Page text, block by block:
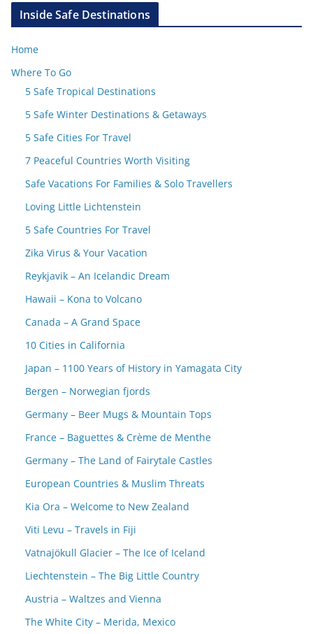
Inside Safe Destinations
Home
Where To Go
5 Safe Tropical Destinations
5 Safe Winter Destinations & Getaways
5 Safe Cities For Travel
7 Peaceful Countries Worth Visiting
Safe Vacations For Families & Solo Travellers
Loving Little Lichtenstein
5 Safe Countries For Travel
Zika Virus & Your Vacation
Reykjavik – An Icelandic Dream
Hawaii – Kona to Volcano
Canada – A Grand Space
10 Cities in California
Japan – 1100 Years of History in Yamagata City
Bergen – Norwegian fjords
Germany – Beer Mugs & Mountain Tops
France – Baguettes & Crème de Menthe
Germany – The Land of Fairytale Castles
European Countries & Muslim Threats
Kia Ora – Welcome to New Zealand
Viti Levu – Travels in Fiji
Vatnajökull Glacier – The Ice of Iceland
Liechtenstein – The Big Little Country
Austria – Waltzes and Vienna
The White City – Merida, Mexico